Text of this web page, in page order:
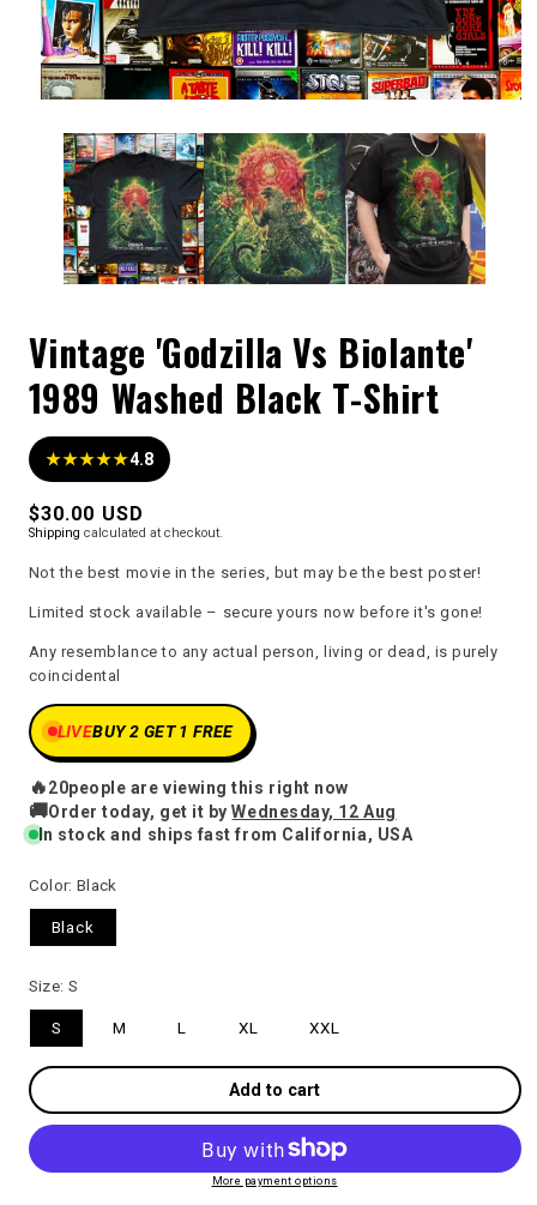
Vintage 'Godzilla Vs Biolante'
1989 Washed Black T-Shirt
★★★★★4.8
Regular
price
$30.00 USD
Shipping calculated at checkout.
Not the best movie in the series, but may be the best poster!
Limited stock available – secure yours now before it's gone!
Any resemblance to any actual person, living or dead, is purely
coincidental
LIVEBUY 2 GET 1 FREE
🔥20people are viewing this right now
🚚Order today, get it byWednesday, 12 Aug
In stock and ships fast from California, USA
Color:Black
Black
Size: S
S M L XL XXL
Add to cart
More payment options